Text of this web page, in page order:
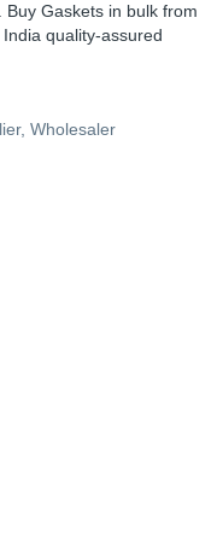
Gaskets in bulk from
quality-assured
Wholesaler